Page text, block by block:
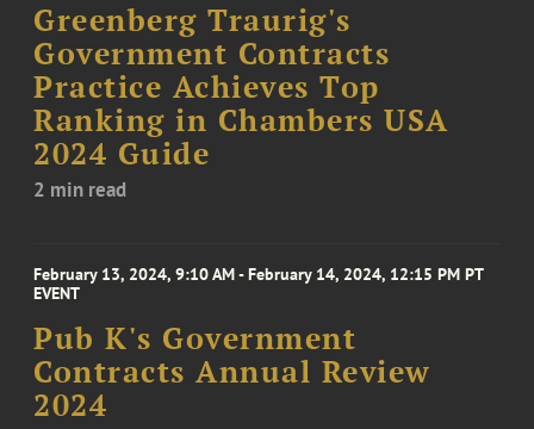
Greenberg Traurig's
Government Contracts
Practice Achieves Top
Ranking in Chambers USA
2024 Guide
2 min read
February 13, 2024, 9:10 AM - February 14, 2024, 12:15 PM PT
EVENT
Pub K's Government
Contracts Annual Review
2024